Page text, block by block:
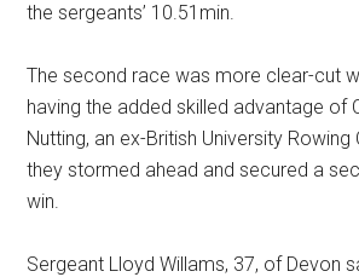
the sergeants’ 10.51min.
The second race was more clear-cut
having the added skilled advantage of
Nutting, an ex-British University
they stormed ahead and secured a
win.
Sergeant Lloyd Willams, 37, of Devon